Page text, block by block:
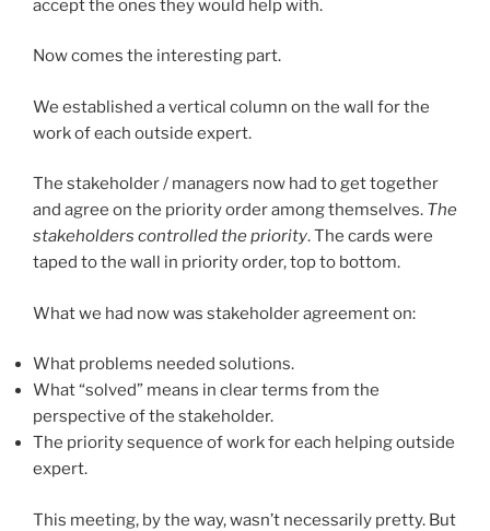
accept the ones they would help with.
Now comes the interesting part.
We established a vertical column on the wall for the
work of each outside expert.
The stakeholder / managers now had to get together
and agree on the priority order among themselves. The
stakeholders controlled the priority. The cards were
taped to the wall in priority order, top to bottom.
What we had now was stakeholder agreement on:
What problems needed solutions.
What “solved” means in clear terms from the
perspective of the stakeholder.
The priority sequence of work for each helping outside
expert.
This meeting, by the way, wasn’t necessarily pretty. But